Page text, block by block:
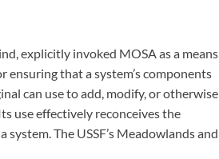
explicitly invoked MOSA as a means
ensuring that a system’s components
can use to add, modify, or otherwise
use effectively reconceives the
system. The USSF’s Meadowlands and